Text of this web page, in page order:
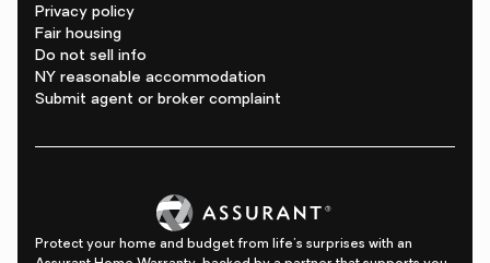
Privacy policy
Fair housing
Do not sell info
NY reasonable accommodation
Submit agent or broker complaint
Protect your home and budget from life's surprises with an